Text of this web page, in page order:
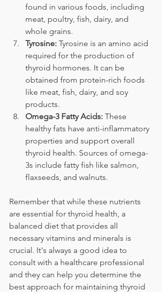
found in various foods, including
meat, poultry, fish, dairy, and
whole grains.
Tyrosine: Tyrosine is an amino acid
required for the production of
thyroid hormones. It can be
obtained from protein-rich foods
like meat, fish, dairy, and soy
products.
Omega-3 Fatty Acids: These
healthy fats have anti-inflammatory
properties and support overall
thyroid health. Sources of omega-
3s include fatty fish like salmon,
flaxseeds, and walnuts.
Remember that while these nutrients
are essential for thyroid health, a
balanced diet that provides all
necessary vitamins and minerals is
crucial. It's always a good idea to
consult with a healthcare professional
and they can help you determine the
best approach for maintaining thyroid